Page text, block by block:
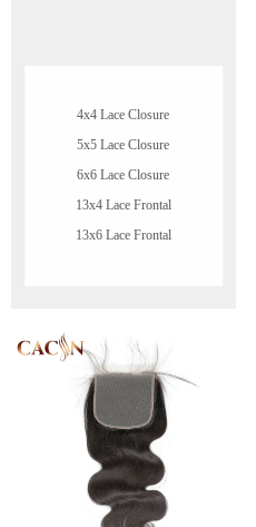
4x4 Lace Closure
5x5 Lace Closure
6x6 Lace Closure
13x4 Lace Frontal
13x6 Lace Frontal